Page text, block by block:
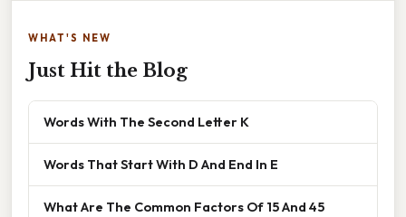
WHAT'S NEW
Just Hit the Blog
Words With The Second Letter K
Words That Start With D And End In E
What Are The Common Factors Of 15 And 45